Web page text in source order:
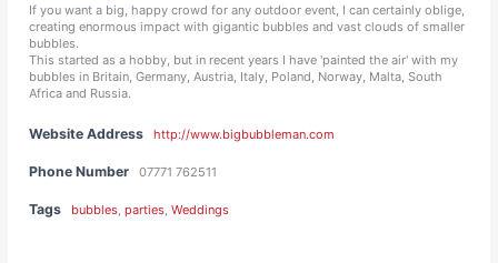
If you want a big, happy crowd for any outdoor event, I can certainly oblige,
creating enormous impact with gigantic bubbles and vast clouds of smaller
bubbles.
This started as a hobby, but in recent years I have 'painted the air' with my
bubbles in Britain, Germany, Austria, Italy, Poland, Norway, Malta, South
Africa and Russia.
Website Address http://www.bigbubbleman.com
Phone Number 07771 762511
Tags bubbles ,parties ,Weddings